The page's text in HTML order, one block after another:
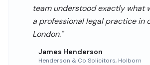
team understood exactly what
a professional legal practice in
London."
James Henderson
Henderson & Co Solicitors, Holborn